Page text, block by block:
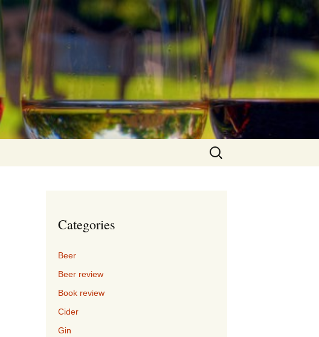
Search
for:
Categories
Beer
Beer review
Book review
Cider
Gin